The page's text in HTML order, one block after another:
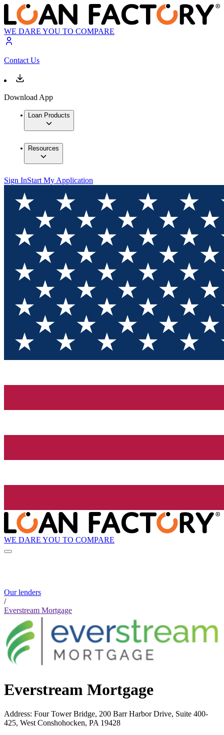
WE DARE YOU TO COMPARE
Contact Us
Download App
Loan Products
Resources
Sign InStart My Application
WE DARE YOU TO COMPARE
Our lenders
/
Everstream Mortgage
Everstream Mortgage
Address: Four Tower Bridge, 200 Barr Harbor Drive, Suite 400-
425, West Conshohocken, PA 19428